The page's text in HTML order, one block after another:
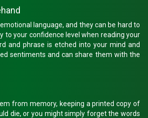
language, and they can be hard to
to your confidence level when reading your
and phrase is etched into your mind and
sentiments and can share them with the
from memory, keeping a printed copy of
die, or you might simply forget the words